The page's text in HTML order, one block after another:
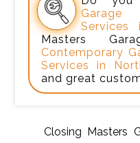
Services
Masters
Contemporary
Services in
and great
Closing Masters